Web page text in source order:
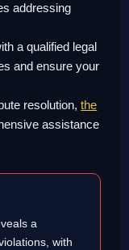
addressing
a qualified legal
and ensure your
resolution,the
assistance
a
with